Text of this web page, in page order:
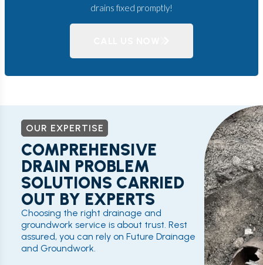
drains fixed promptly!
OUR EXPERTISE
COMPREHENSIVE
DRAIN PROBLEM
SOLUTIONS CARRIED
OUT BY EXPERTS
Choosing the right drainage and
groundwork service is about trust. Rest
assured, you can rely on Future Drainage
and Groundwork.